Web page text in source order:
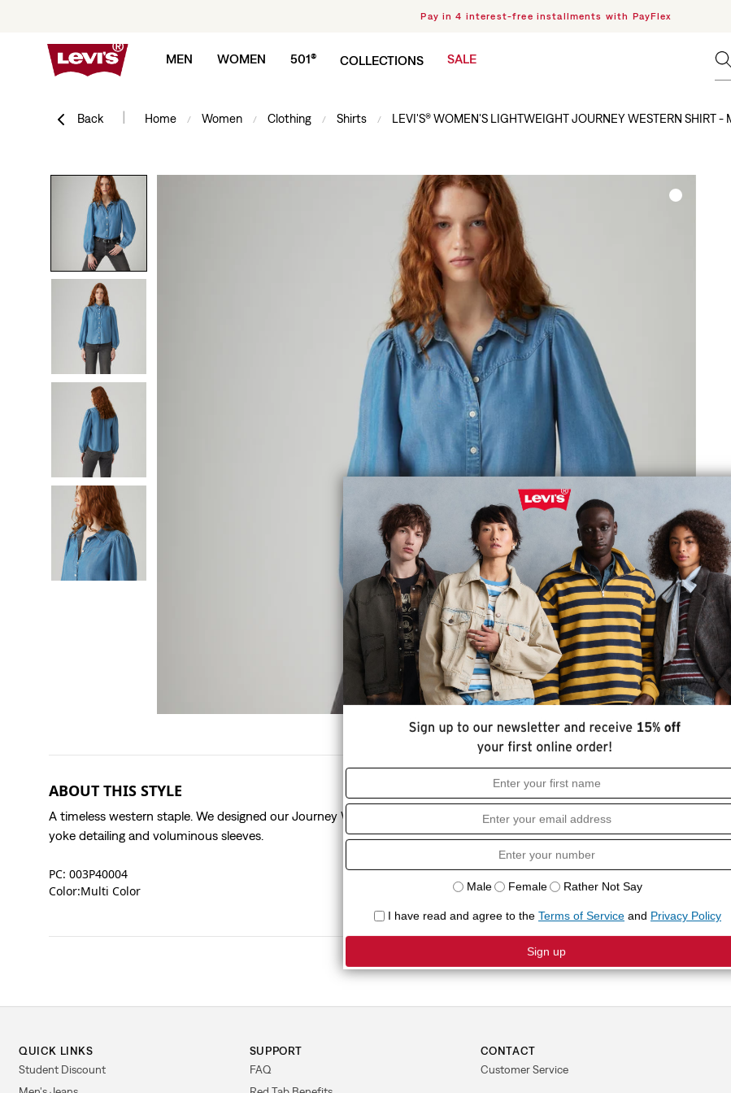
Pay in 4 interest-free installments with PayFlex
MEN WOMEN 501® COLLECTIONS SALE
Back | Home / Women / Clothing / Shirts / LEVI'S® WOMEN'S LIGHTWEIGHT JOURNEY WESTERN SHIRT -
ABOUT THIS STYLE
A timeless western staple. We designed our Journey Western Shirt with a button-up front, western
yoke detailing and voluminous sleeves.
PC: 003P40004
Color:Multi Color
HOW
60%
QUICK LINKS
Student Discount
SUPPORT
FAQ
CONTACT
Customer Service